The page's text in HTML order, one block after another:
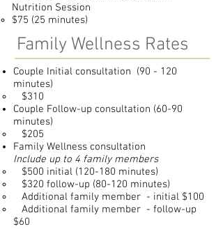
Nutrition Session
$75 (25 minutes)
Family Wellness Rates
Couple Initial consultation (90 - 120
minutes)
$310
Couple Follow-up consultation (60-90
minutes)
$205
Family Wellness consultation
Include up to 4 family members
$500 initial (120-180 minutes)
$320 follow-up (80-120 minutes)
Additional family member - initial $100
Additional family member - follow-up
$60